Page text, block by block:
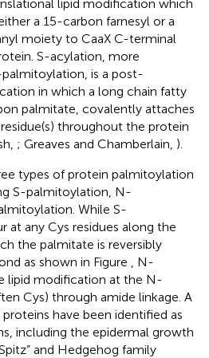
lipid modification which
a 15-carbon farnesyl or a
moiety to CaaX C-terminal
S-acylation, more
is a post-
in which a long chain fatty
palmitate, covalently attaches
throughout the protein
; Greaves and Chamberlain, ).
types of protein palmitoylation
S-palmitoylation, N-
While S-
at any Cys residues along the
the palmitate is reversibly
as shown in Figure
, N-
lipid modification at the N-
Cys) through amide linkage. A
have been identified as
including the epidermal growth
and Hedgehog family